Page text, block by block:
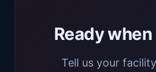
Ready when
Tell us your